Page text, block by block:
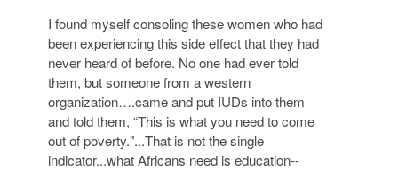
I found myself consoling these women who had
been experiencing this side effect that they had
never heard of before. No one had ever told
them, but someone from a western
organization….came and put IUDs into them
and told them, “This is what you need to come
out of poverty."...That is not the single
indicator...what Africans need is education--